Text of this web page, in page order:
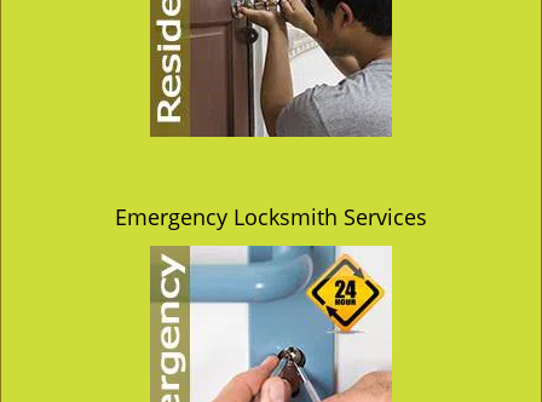
Emergency Locksmith Services